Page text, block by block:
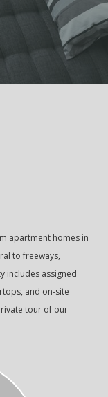
apartment homes in
to freeways,
includes assigned
and on-site
tour of our